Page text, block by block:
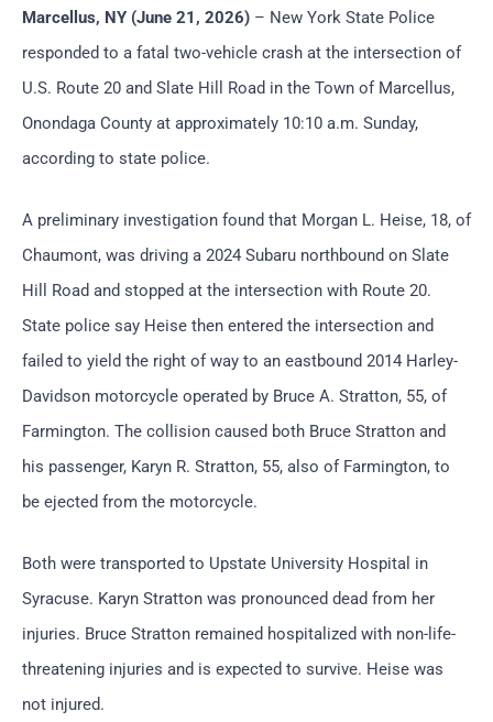
Marcellus, NY (June 21, 2026) – New York State Police
responded to a fatal two-vehicle crash at the intersection of
U.S. Route 20 and Slate Hill Road in the Town of Marcellus,
Onondaga County at approximately 10:10 a.m. Sunday,
according to state police.
A preliminary investigation found that Morgan L. Heise, 18, of
Chaumont, was driving a 2024 Subaru northbound on Slate
Hill Road and stopped at the intersection with Route 20.
State police say Heise then entered the intersection and
failed to yield the right of way to an eastbound 2014 Harley-
Davidson motorcycle operated by Bruce A. Stratton, 55, of
Farmington. The collision caused both Bruce Stratton and
his passenger, Karyn R. Stratton, 55, also of Farmington, to
be ejected from the motorcycle.
Both were transported to Upstate University Hospital in
Syracuse. Karyn Stratton was pronounced dead from her
injuries. Bruce Stratton remained hospitalized with non-life-
threatening injuries and is expected to survive. Heise was
not injured.